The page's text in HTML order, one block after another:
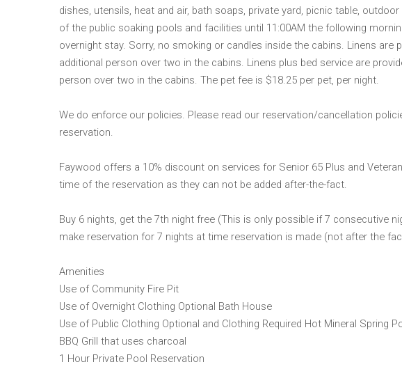
dishes, utensils, heat and air, bath soaps, private yard, picnic table,
of the public soaking pools and facilities until 11:00AM the following
overnight stay. Sorry, no smoking or candles inside the cabins. Linens are
additional person over two in the cabins. Linens plus bed service are
person over two in the cabins. The pet fee is $18.25 per pet, per night.
We do enforce our policies. Please read our reservation/cancellation
reservation.
Faywood offers a 10% discount on services for Senior 65 Plus and
time of the reservation as they can not be added after-the-fact.
Buy 6 nights, get the 7th night free (This is only possible if 7 consecutive
make reservation for 7 nights at time reservation is made (not after the
Amenities
Use of Community Fire Pit
Use of Overnight Clothing Optional Bath House
Use of Public Clothing Optional and Clothing Required Hot Mineral Spring
BBQ Grill that uses charcoal
1 Hour Private Pool Reservation